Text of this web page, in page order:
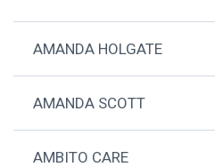
AMANDA HOLGATE
AMANDA SCOTT
AMBITO CARE